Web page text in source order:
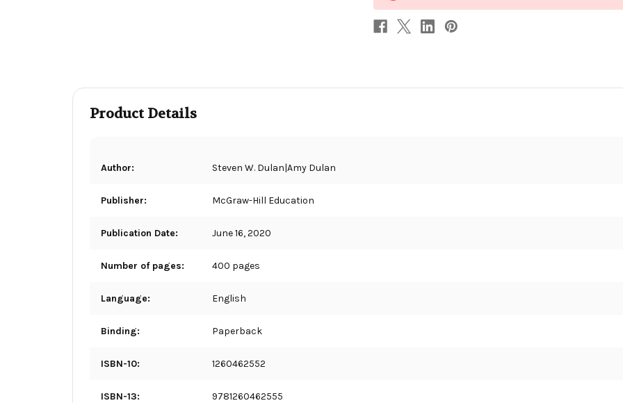
stock
Product Details
Author: Steven W. Dulan|Amy Dulan
Publisher: McGraw-Hill Education
Publication Date: June 16, 2020
Number of pages: 400 pages
Language: English
Binding: Paperback
ISBN-10: 1260462552
ISBN-13: 9781260462555